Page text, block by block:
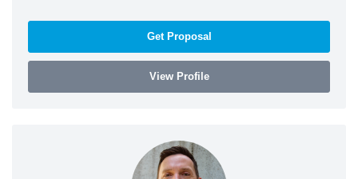
Get Proposal
View Profile